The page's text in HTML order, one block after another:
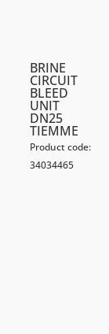
BRINE
CIRCUIT
BLEED
UNIT
DN25
TIEMME
Product code:
34034465